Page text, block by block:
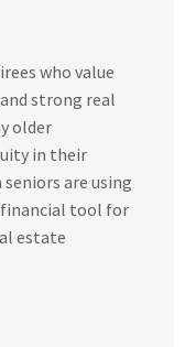
who value
strong real
older
in their
are using
financial tool for
estate